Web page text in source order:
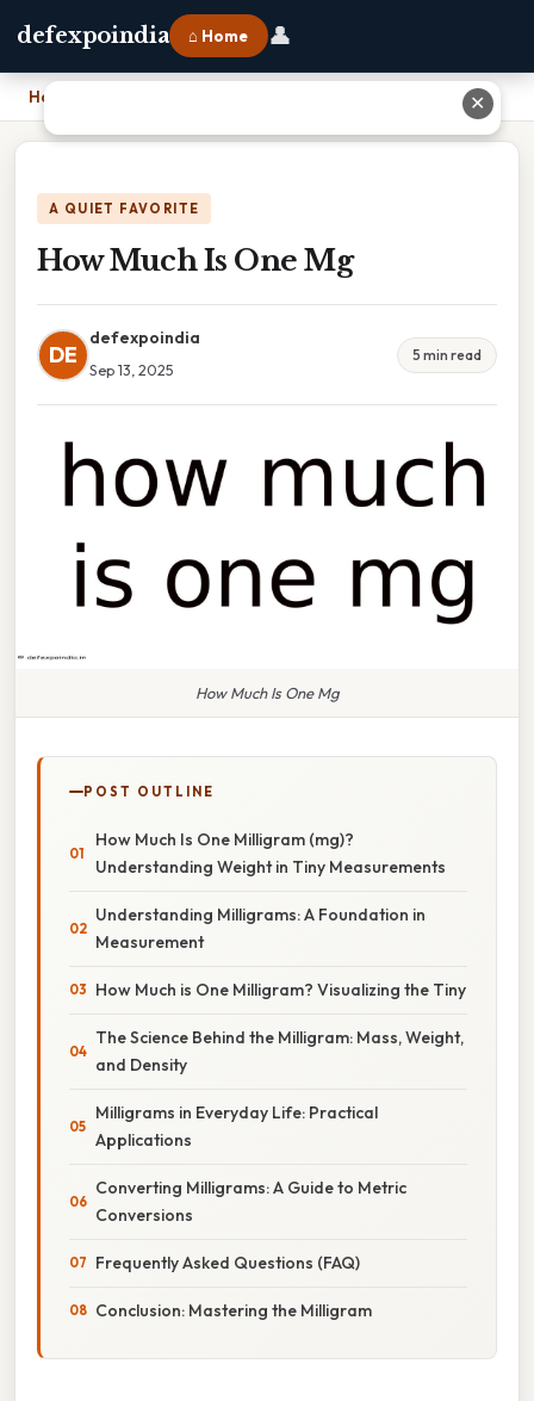
defexpoindia ⌂ Home 👤
Home
A QUIET FAVORITE
How Much Is One Mg
DE
defexpoindia
Sep 13, 2025
5 min read
How Much Is One Mg
POST OUTLINE
How Much Is One Milligram (mg)?
Understanding Weight in Tiny Measurements
Understanding Milligrams: A Foundation in
Measurement
How Much is One Milligram? Visualizing the Tiny
The Science Behind the Milligram: Mass, Weight,
and Density
Milligrams in Everyday Life: Practical
Applications
Converting Milligrams: A Guide to Metric
Conversions
Frequently Asked Questions (FAQ)
Conclusion: Mastering the Milligram
✕